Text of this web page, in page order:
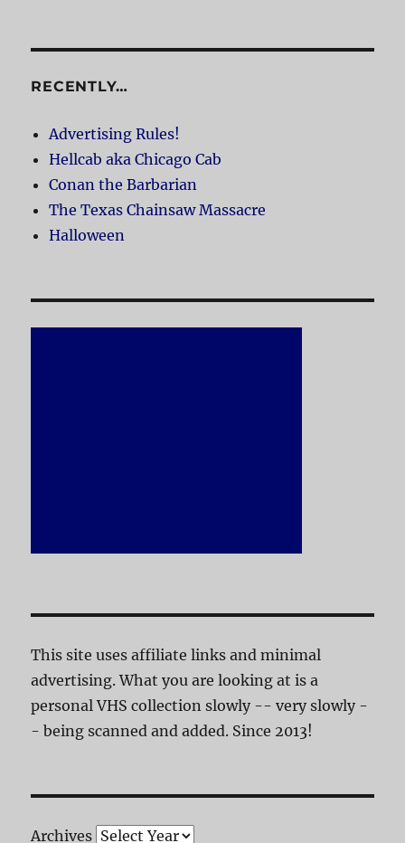
RECENTLY…
Advertising Rules!
Hellcab aka Chicago Cab
Conan the Barbarian
The Texas Chainsaw Massacre
Halloween
This site uses affiliate links and minimal
advertising. What you are looking at is a
personal VHS collection slowly -- very slowly -
- being scanned and added. Since 2013!
Archives